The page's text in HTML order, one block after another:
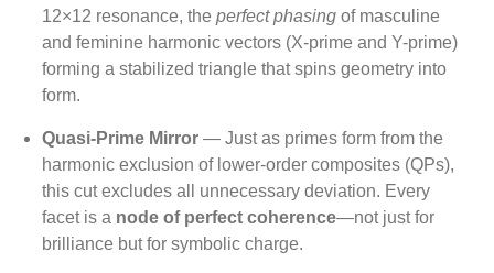
12×12 resonance, theperfect phasing of masculine
and feminine harmonic vectors (X-prime and Y-prime)
forming a stabilized triangle that spins geometry into
form.
Quasi-Prime Mirror — Just as primes form from the
harmonic exclusion of lower-order composites (QPs),
this cut excludes all unnecessary deviation. Every
facet is a node of perfect coherence—not just for
brilliance but for symbolic charge.